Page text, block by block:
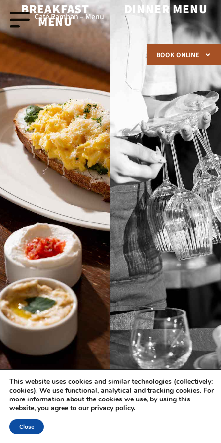
BOOK ONLINE
Café Ramban – Menu
BREAKFAST
MENU
DINNER MENU
This website uses cookies and similar technologies (collectively:
cookies). We use functional, analytical and tracking cookies. For
more information about the cookies we use, by using this
website, you agree to our privacy policy.
Close